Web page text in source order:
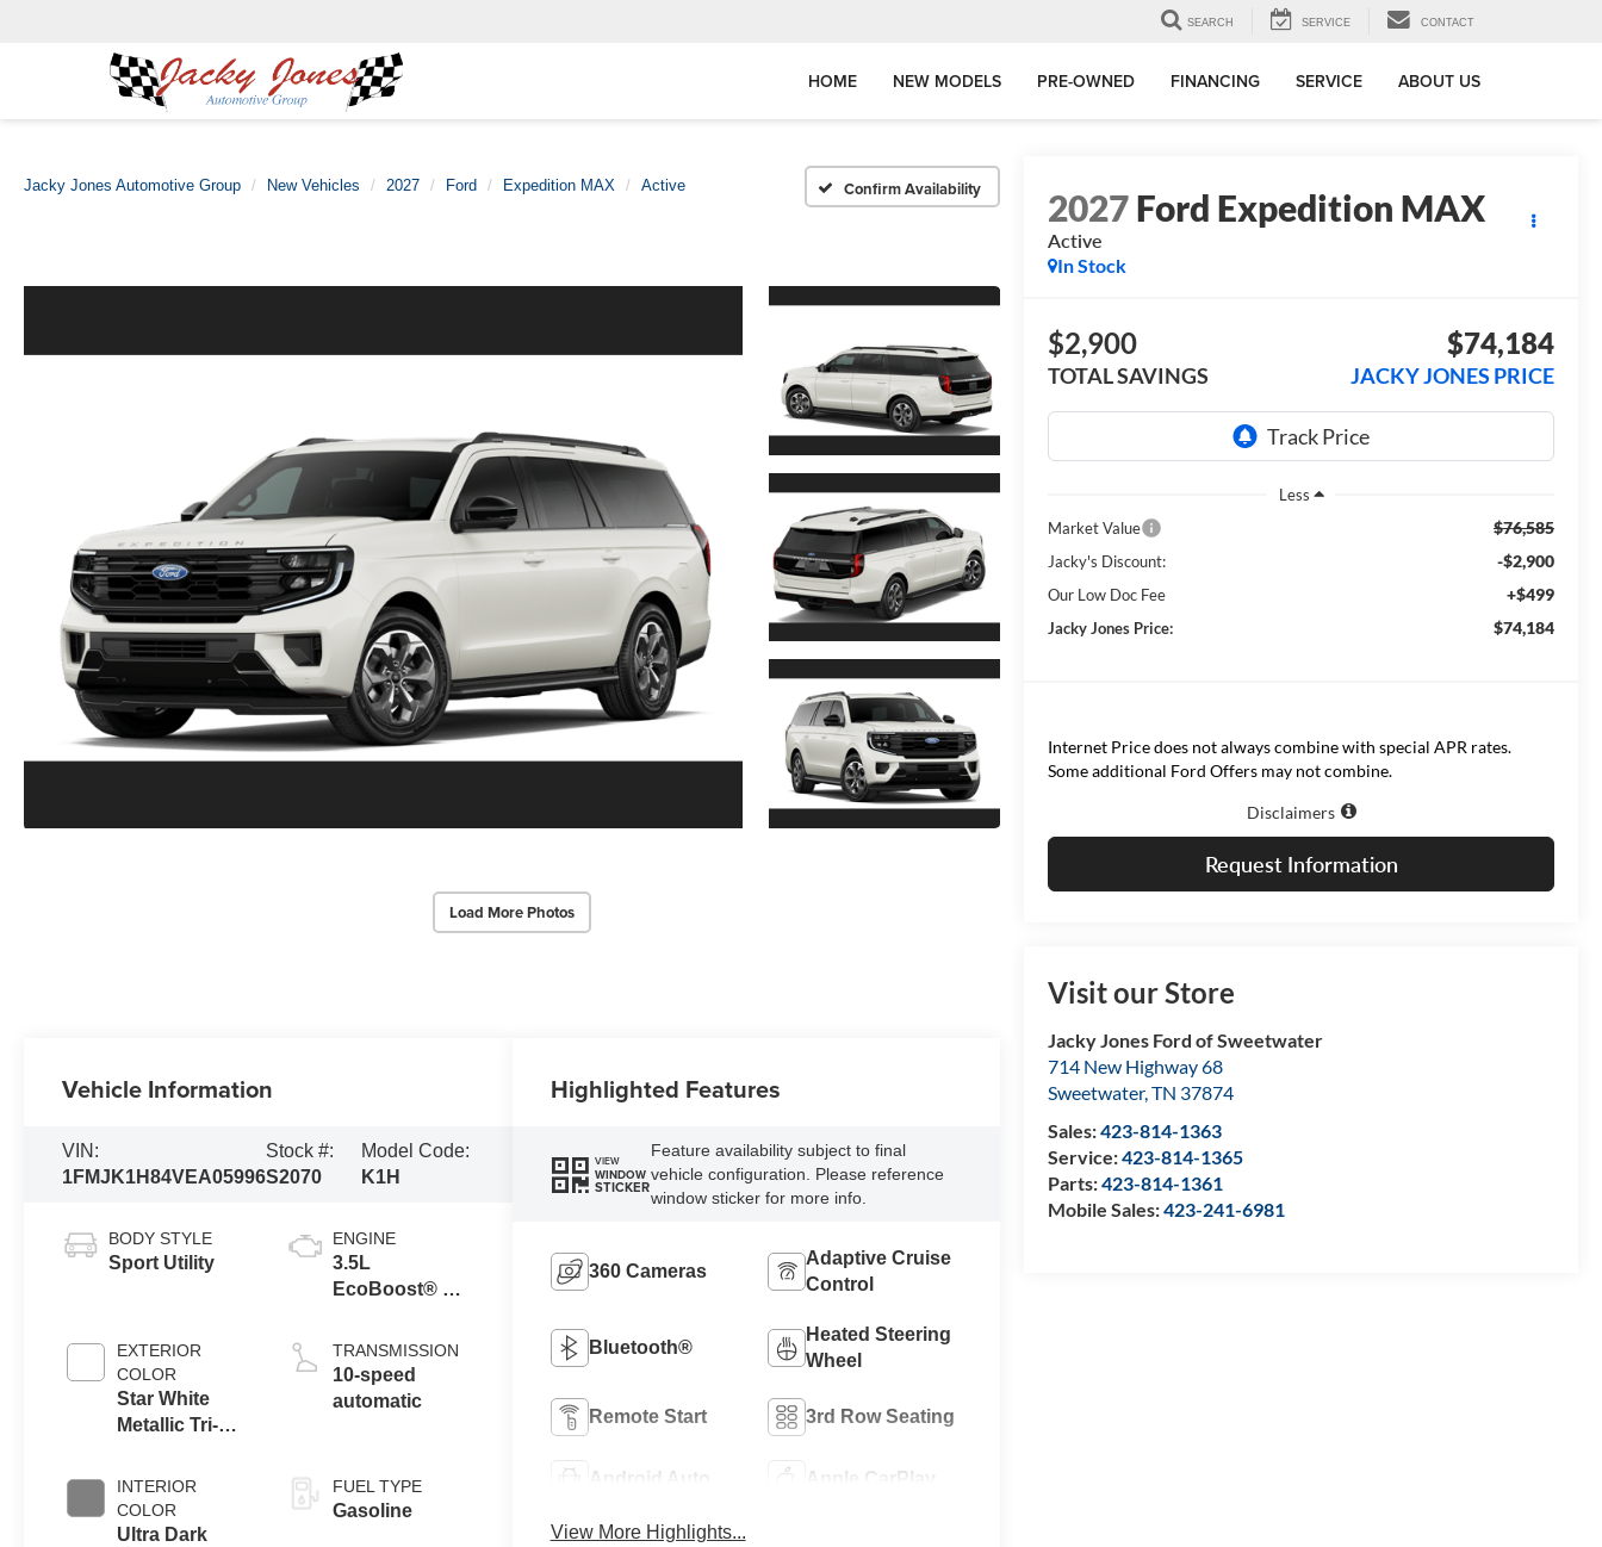
SEARCH SERVICE CONTACT
HOME NEW MODELS PRE-OWNED FINANCING SERVICE ABOUT US
Jacky Jones Automotive Group New Vehicles 2027 Ford Expedition MAX Active Confirm Availability
Load More Photos
2027Ford Expedition MAX
Active
In Stock
$2,900
TOTAL SAVINGS
$74,184
JACKY JONES PRICE
Less
Market Value
$76,585
Jacky's Discount: -$2,900
Our Low Doc Fee +$499
Jacky Jones Price: $74,184
Internet Price does not always combine with special APR rates.
Some additional Ford Offers may not combine.
Disclaimers
Request Information
Visit our Store
Jacky Jones Ford of Sweetwater
714 New Highway 68
Sweetwater,TN 37874
Sales:423-814-1363
Service:423-814-1365
Parts:423-814-1361
Mobile Sales:423-241-6981
Vehicle Information
VIN:
1FMJK1H84VEA05996
Stock #:
S2070
Model Code:
K1H
BODY STYLE
Sport Utility
EXTERIOR
COLOR
Star White
Metallic Tri-
INTERIOR
COLOR
Ultra Dark
ENGINE
3.5L
EcoBoost® V6
TRANSMISSION
10-speed
automatic
FUEL TYPE
Gasoline
Highlighted Features
VIEW
WINDOW
STICKER
Feature availability subject to final
vehicle configuration. Please reference
window sticker for more info.
360 Cameras
Adaptive Cruise
Control
Bluetooth®
Heated Steering
Wheel
Remote Start 3rd Row Seating
Android Auto Apple CarPlay
View More Highlights...